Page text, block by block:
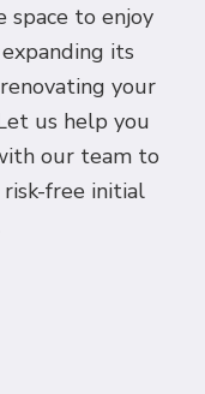
space to enjoy
its
your
us help you
our team to
free initial